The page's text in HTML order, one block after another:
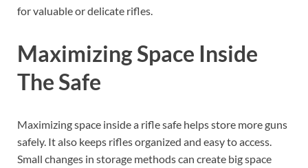
for valuable or delicate rifles.
Maximizing Space Inside
The Safe
Maximizing space inside a rifle safe helps store more guns
safely. It also keeps rifles organized and easy to access.
Small changes in storage methods can create big space